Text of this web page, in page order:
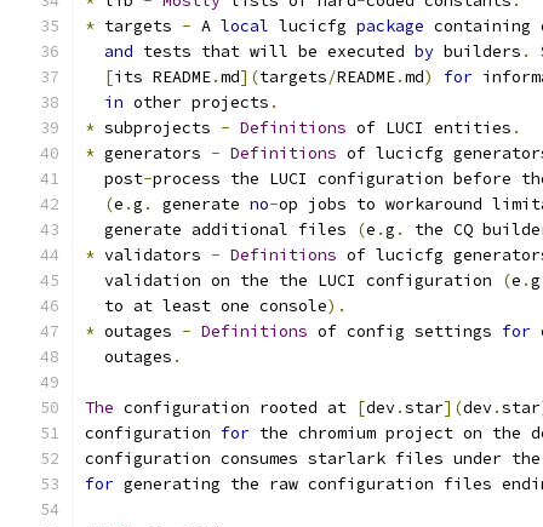
* targets - A local lucicfg package containing
and tests that will be executed by builders .
[its README.md](targets/README.md) for
in other projects .
* subprojects - Definitions of LUCI entities .
* generators - Definitions of lucicfg
  post
-process the LUCI configuration before
(e .g . generate no-op jobs to workaround
  generate additional files
(e .g .
the CQ
* validators - Definitions of lucicfg
  validation on the the LUCI configuration
(e .g
  to at least one console
).
* outages - Definitions of config settings for
  outages
.
The configuration rooted at [dev.star](dev.star
configuration for the chromium project on the
configuration consumes starlark files under
for generating the raw configuration files